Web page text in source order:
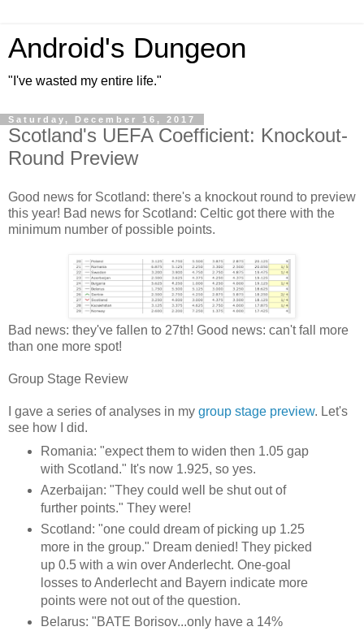
Android's Dungeon
"I've wasted my entire life."
Saturday, December 16, 2017
Scotland's UEFA Coefficient: Knockout-
Round Preview
Good news for Scotland: there's a knockout round to preview
this year! Bad news for Scotland: Celtic got there with the
minimum number of possible points.
Bad news: they've fallen to 27th! Good news: can't fall more
than one more spot!
Group Stage Review
I gave a series of analyses in my group stage preview. Let's
see how I did.
Romania: "expect them to widen then 1.05 gap
with Scotland." It's now 1.925, so yes.
Azerbaijan: "They could well be shut out of
further points." They were!
Scotland: "one could dream of picking up 1.25
more in the group." Dream denied! They picked
up 0.5 with a win over Anderlecht. One-goal
losses to Anderlecht and Bayern indicate more
points were not out of the question.
Belarus: "BATE Borisov...only have a 14%